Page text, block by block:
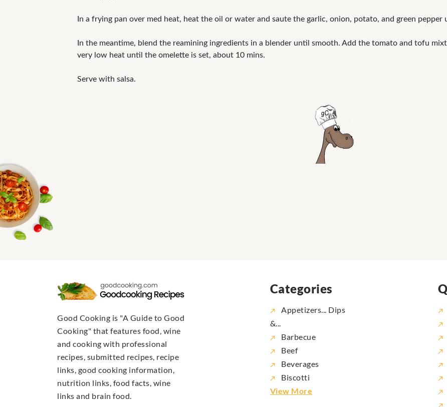
In a frying pan over med heat, heat the oil or water and saute the garlic, onion, potato, and green
In the meantime, blend the reamining ingredients in a blender until smooth. Add the tomato and tofu
very low heat until the omelette is set, about 10 mins.
Serve with salsa.
Good Cooking is "A Guide to Good
Cooking" that features food, wine
and cooking with professional
recipes, submitted recipes, recipe
links, good cooking information,
nutrition links, food facts, wine
links and brain food.
Categories
Appetizers... Dips
&...
Barbecue
Beef
Beverages
Biscotti
View More